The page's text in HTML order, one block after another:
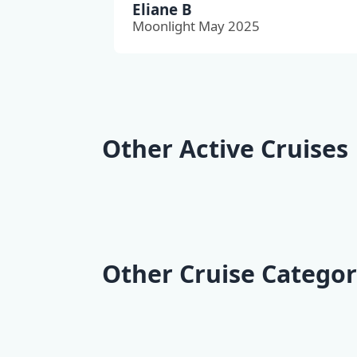
Eliane B
Moonlight May 2025
Other Active Cruises
Other Cruise